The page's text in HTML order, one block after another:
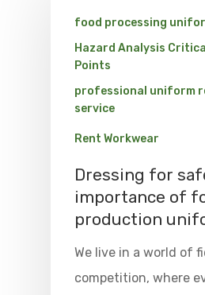
food processing
Hazard Analysis
Points
professional uniform
service
Rent Workwear
Dressing for
importance of
production
We live in a world of
competition, where